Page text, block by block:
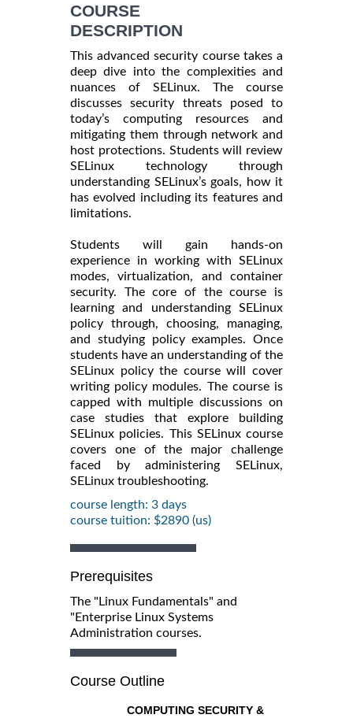
COURSE
DESCRIPTION
This advanced security course takes a
deep dive into the complexities and
nuances of SELinux. The course
discusses security threats posed to
today’s computing resources and
mitigating them through network and
host protections. Students will review
SELinux technology through
understanding SELinux’s goals, how it
has evolved including its features and
limitations.
Students will gain hands-on
experience in working with SELinux
modes, virtualization, and container
security. The core of the course is
learning and understanding SELinux
policy through, choosing, managing,
and studying policy examples. Once
students have an understanding of the
SELinux policy the course will cover
writing policy modules. The course is
capped with multiple discussions on
case studies that explore building
SELinux policies. This SELinux course
covers one of the major challenge
faced by administering SELinux,
SELinux troubleshooting.
course length: 3 days
course tuition: $2890 (us)
Prerequisites
The "Linux Fundamentals" and
"Enterprise Linux Systems
Administration courses.
Course Outline
COMPUTING SECURITY &